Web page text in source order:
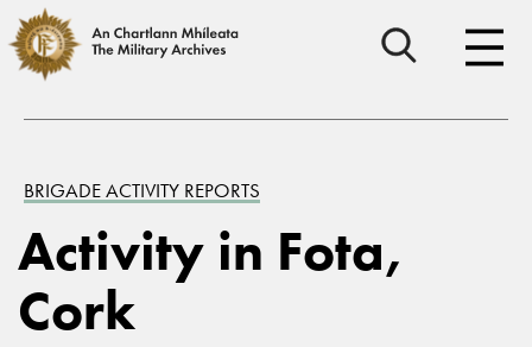
BRIGADE ACTIVITY REPORTS
Activity in Fota,
Cork